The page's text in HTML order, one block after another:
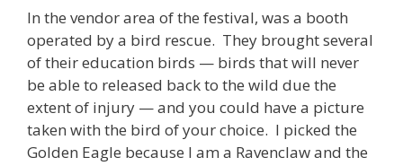
In the vendor area of the festival, was a booth
operated by a bird rescue. They brought several
of their education birds — birds that will never
be able to released back to the wild due the
extent of injury — and you could have a picture
taken with the bird of your choice. I picked the
Golden Eagle because I am a Ravenclaw and the